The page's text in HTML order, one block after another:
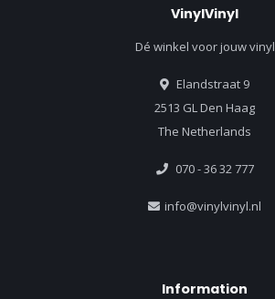
VinylVinyl
Dé winkel voor jouw vinyl
Elandstraat 9
2513 GL Den Haag
The Netherlands
070 - 36 32 777
info@vinylvinyl.nl
Information